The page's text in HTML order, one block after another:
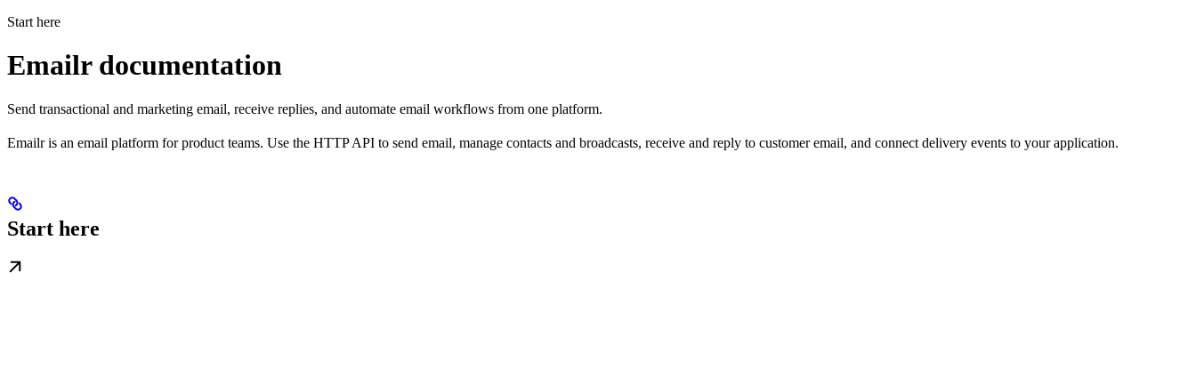
Start here
Emailr documentation
Send transactional and marketing email, receive replies, and automate email workflows from one platform.
Emailr is an email platform for product teams. Use the HTTP API to send email, manage contacts and broadcasts, receive and reply to customer email, and connect delivery events to your application.
Start here